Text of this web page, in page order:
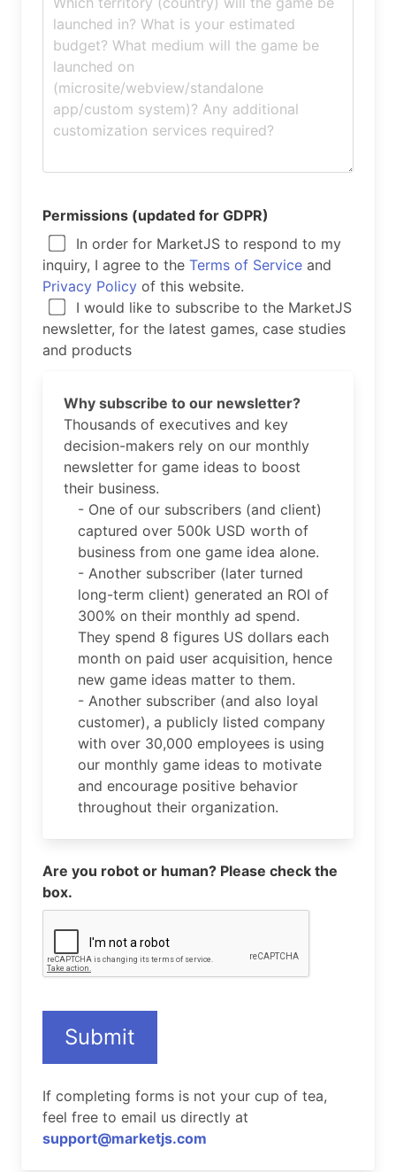
Permissions (updated for GDPR)
In order for MarketJS to respond to my
inquiry, I agree to the Terms of Service and
Privacy Policy of this website.
I would like to subscribe to the MarketJS
newsletter, for the latest games, case studies
and products
Why subscribe to our newsletter?
Thousands of executives and key
decision-makers rely on our monthly
newsletter for game ideas to boost
their business.
- One of our subscribers (and client)
captured over 500k USD worth of
business from one game idea alone.
- Another subscriber (later turned
long-term client) generated an ROI of
300% on their monthly ad spend.
They spend 8 figures US dollars each
month on paid user acquisition, hence
new game ideas matter to them.
- Another subscriber (and also loyal
customer), a publicly listed company
with over 30,000 employees is using
our monthly game ideas to motivate
and encourage positive behavior
throughout their organization.
Are you robot or human? Please check the
box.
Submit
If completing forms is not your cup of tea,
feel free to email us directly at
support@marketjs.com